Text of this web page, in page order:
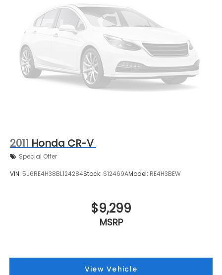
2011 Honda CR-V
Special Offer
VIN: 5J6RE4H38BL124284Stock: S12469AModel: RE4H3BEW
$9,299
MSRP
View Vehicle